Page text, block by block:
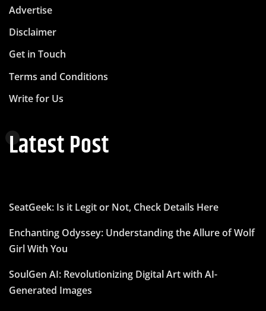
Advertise
Disclaimer
Get in Touch
Terms and Conditions
Write for Us
Latest Post
SeatGeek: Is it Legit or Not, Check Details Here
Enchanting Odyssey: Understanding the Allure of Wolf
Girl With You
SoulGen AI: Revolutionizing Digital Art with AI-
Generated Images